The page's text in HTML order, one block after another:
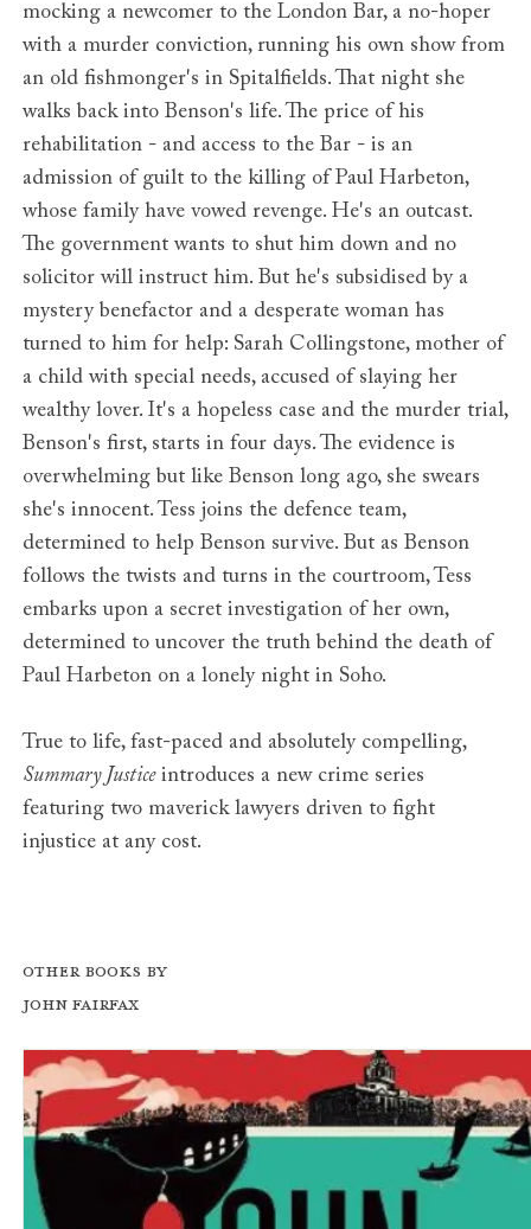
mocking a newcomer to the London Bar, a no-hoper
with a murder conviction, running his own show from
an old fishmonger's in Spitalfields. That night she
walks back into Benson's life. The price of his
rehabilitation - and access to the Bar - is an
admission of guilt to the killing of Paul Harbeton,
whose family have vowed revenge. He's an outcast.
The government wants to shut him down and no
solicitor will instruct him. But he's subsidised by a
mystery benefactor and a desperate woman has
turned to him for help: Sarah Collingstone, mother of
a child with special needs, accused of slaying her
wealthy lover. It's a hopeless case and the murder trial,
Benson's first, starts in four days. The evidence is
overwhelming but like Benson long ago, she swears
she's innocent. Tess joins the defence team,
determined to help Benson survive. But as Benson
follows the twists and turns in the courtroom, Tess
embarks upon a secret investigation of her own,
determined to uncover the truth behind the death of
Paul Harbeton on a lonely night in Soho.
True to life, fast-paced and absolutely compelling,
Summary Justiceintroduces a new crime series
featuring two maverick lawyers driven to fight
injustice at any cost.
Other books by
John Fairfax